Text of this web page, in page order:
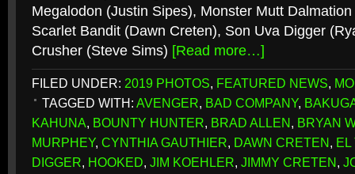
Megalodon (Justin Sipes), Monster Mutt
Scarlet Bandit (Dawn Creten), Son Uva Digger
Crusher (Steve Sims) [Read more…]
FILED UNDER: 2019 PHOTOS, FEATURED NEWS,
TAGGED WITH: AVENGER, BAD COMPANY,
KAHUNA, BOUNTY HUNTER, BRAD ALLEN, BRYAN
MURPHEY, CYNTHIA GAUTHIER, DAWN CRETEN, EL
DIGGER, HOOKED, JIM KOEHLER, JIMMY CRETEN,